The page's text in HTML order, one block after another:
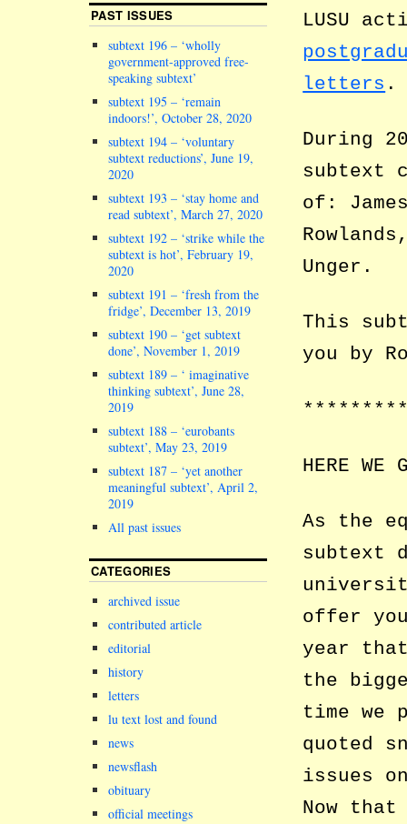
LUSU
letters .
During
subtext
of:
Unger.
This
you by
HERE WE
As the
subtext
offer
year
the
time we
quoted
issues
Now
PAST ISSUES
subtext 196 – ‘wholly
government-approved free-
speaking subtext’
subtext 195 – ‘remain
indoors!’, October 28, 2020
subtext 194 – ‘voluntary
subtext reductions’, June 19,
2020
subtext 193 – ‘stay home and
read subtext’, March 27, 2020
subtext 192 – ‘strike while the
subtext is hot’, February 19,
2020
subtext 191 – ‘fresh from the
fridge’, December 13, 2019
subtext 190 – ‘get subtext
done’, November 1, 2019
subtext 189 – ‘ imaginative
thinking subtext’, June 28,
2019
subtext 188 – ‘eurobants
subtext’, May 23, 2019
subtext 187 – ‘yet another
meaningful subtext’, April 2,
2019
All past issues
CATEGORIES
archived issue
contributed article
editorial
history
letters
lu text lost and found
news
newsflash
obituary
official meetings